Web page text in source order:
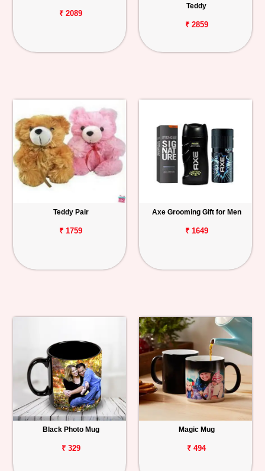
₹ 2089
Teddy
₹ 2859
Teddy Pair
₹ 1759
Axe Grooming Gift for Men
₹ 1649
Black Photo Mug
₹ 329
Magic Mug
₹ 494